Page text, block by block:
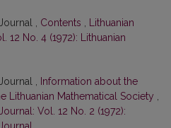
, Contents
Lithuanian
12 No. 4 (1972): Lithuanian
,
Information about the
Lithuanian Mathematical Society
Vol. 12 No. 2 (1972):